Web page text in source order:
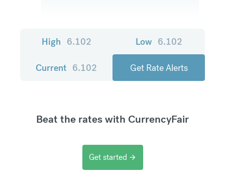
High 6.102 Low 6.102
Current 6.102 Get Rate Alerts
Beat the rates with CurrencyFair
Get started arrow_forward